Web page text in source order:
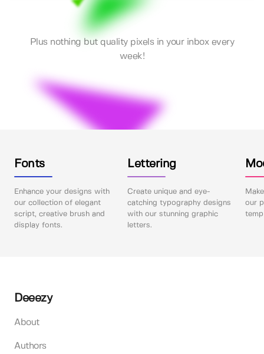
Plus nothing but quality pixels in your inbox every
week!
Fonts
Enhance your designs with
our collection of elegant
script, creative brush and
display fonts.
Lettering
Create unique and eye-
catching typography designs
with our stunning graphic
letters.
our
Deeezy
About
Authors